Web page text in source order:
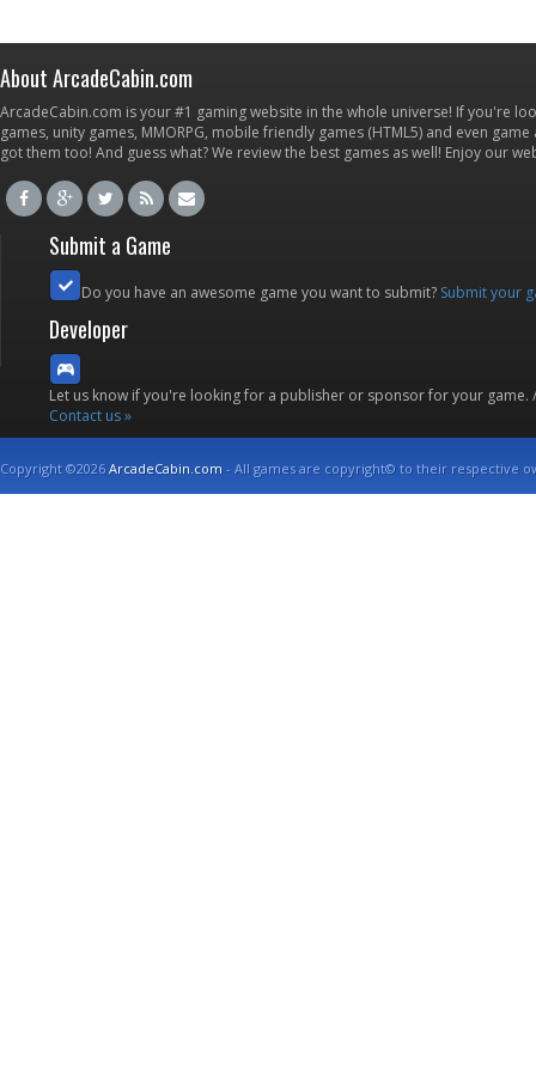
About ArcadeCabin.com
ArcadeCabin.com is your #1 gaming website in the whole universe! If you're
games, unity games, MMORPG, mobile friendly games (HTML5) and even
got them too! And guess what? We review the best games as well! Enjoy our
Submit a Game
Do you have an awesome game you want to submit? Submit your
Developer
Let us know if you're looking for a publisher or sponsor for your
Contact us »
Copyright ©2026ArcadeCabin.com - All games are copyright© to their respective